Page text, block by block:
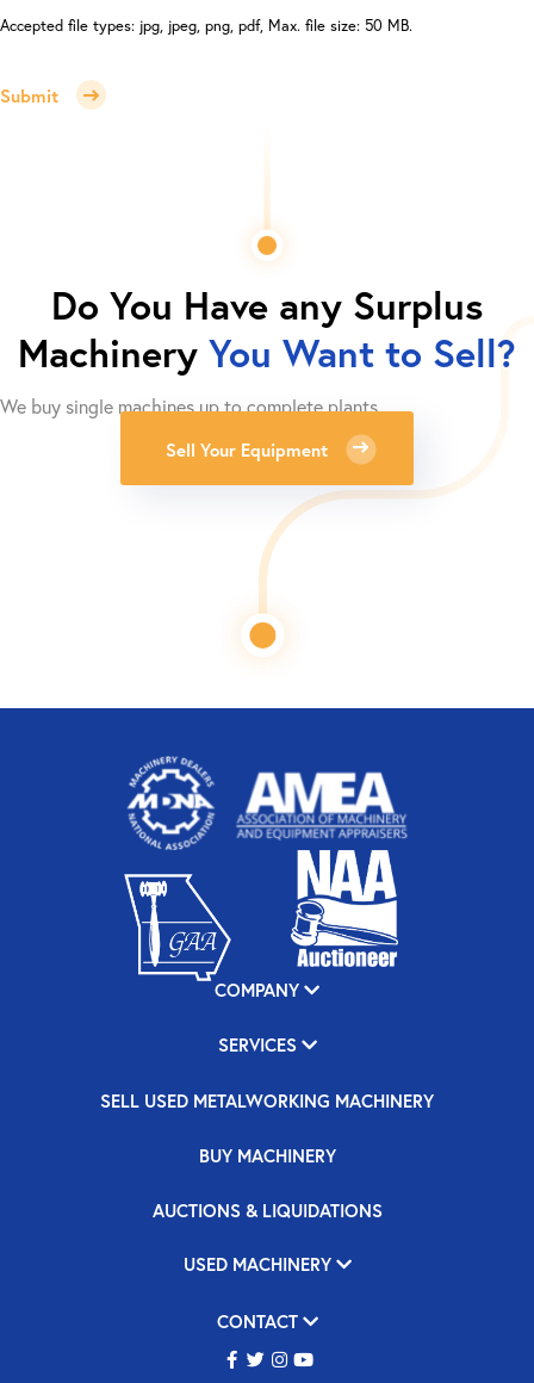
Accepted file types: jpg, jpeg, png, pdf, Max. file size: 50 MB.
Submit
Do You Have any Surplus
Machinery You Want to Sell?
We buy single machines up to complete plants.
Sell Your Equipment
COMPANY
SERVICES
SELL USED METALWORKING MACHINERY
BUY MACHINERY
AUCTIONS & LIQUIDATIONS
USED MACHINERY
CONTACT